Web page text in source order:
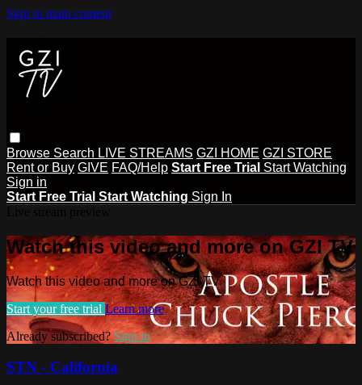
Skip to main content
Browse Search LIVE STREAMS GZI HOME GZI STORE
Rent or Buy GIVE FAQ/Help Start Free Trial Start Watching
Sign in
Start Free Trial Start Watching Sign In
Watch this video and more on GZI TV
Watch this video and more on GZI TV
Start your free trial Learn more
Already subscribed?Sign in
STN - California